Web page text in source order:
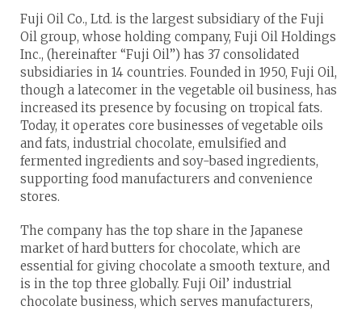
Fuji Oil Co., Ltd. is the largest subsidiary of the Fuji
Oil group, whose holding company, Fuji Oil Holdings
Inc., (hereinafter “Fuji Oil”) has 37 consolidated
subsidiaries in 14 countries. Founded in 1950, Fuji Oil,
though a latecomer in the vegetable oil business, has
increased its presence by focusing on tropical fats.
Today, it operates core businesses of vegetable oils
and fats, industrial chocolate, emulsified and
fermented ingredients and soy-based ingredients,
supporting food manufacturers and convenience
stores.
The company has the top share in the Japanese
market of hard butters for chocolate, which are
essential for giving chocolate a smooth texture, and
is in the top three globally. Fuji Oil’ industrial
chocolate business, which serves manufacturers,